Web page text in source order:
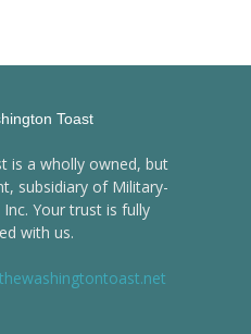
is a wholly owned, but
subsidiary of Military-
Your trust is fully
with us.